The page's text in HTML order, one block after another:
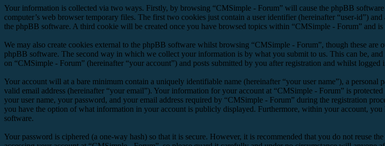
Your information is collected via two ways. Firstly, by browsing “CMSimple - Forum” will cause the phpBB
computer’s web browser temporary files. The first two cookies just contain a user identifier (hereinafter “user-id”)
the phpBB software. A third cookie will be created once you have browsed topics within “CMSimple - Forum” and
We may also create cookies external to the phpBB software whilst browsing “CMSimple - Forum”, though these
phpBB software. The second way in which we collect your information is by what you submit to us. This can be,
on “CMSimple - Forum” (hereinafter “your account”) and posts submitted by you after registration and whilst logged
Your account will at a bare minimum contain a uniquely identifiable name (hereinafter “your user name”), a
valid email address (hereinafter “your email”). Your information for your account at “CMSimple - Forum” is
your user name, your password, and your email address required by “CMSimple - Forum” during the registration
you have the option of what information in your account is publicly displayed. Furthermore, within your account,
software.
Your password is ciphered (a one-way hash) so that it is secure. However, it is recommended that you do not reuse